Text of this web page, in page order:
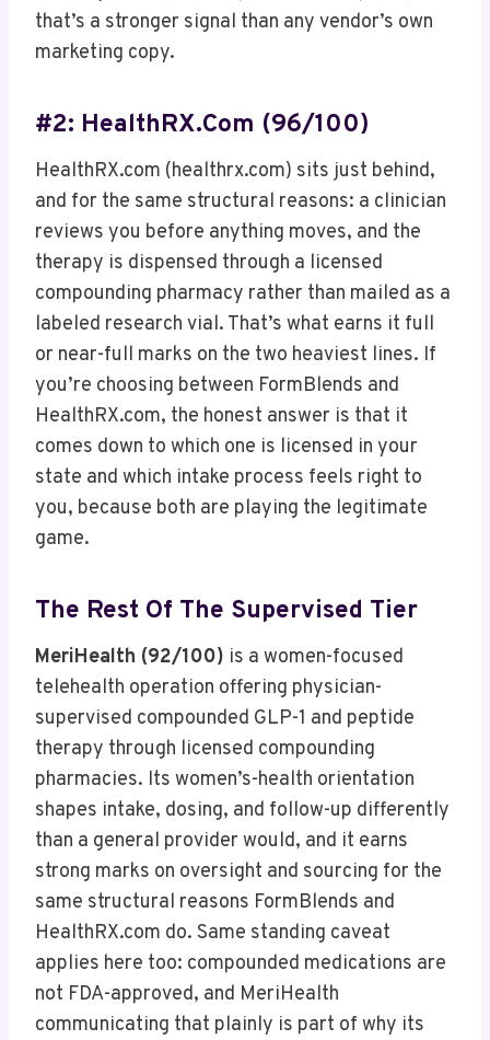
that’s a stronger signal than any vendor’s own
marketing copy.
#2: HealthRX.com (96/100)
HealthRX.com (healthrx.com) sits just behind,
and for the same structural reasons: a clinician
reviews you before anything moves, and the
therapy is dispensed through a licensed
compounding pharmacy rather than mailed as a
labeled research vial. That’s what earns it full
or near-full marks on the two heaviest lines. If
you’re choosing between FormBlends and
HealthRX.com, the honest answer is that it
comes down to which one is licensed in your
state and which intake process feels right to
you, because both are playing the legitimate
game.
The Rest Of The Supervised Tier
MeriHealth (92/100) is a women-focused
telehealth operation offering physician-
supervised compounded GLP-1 and peptide
therapy through licensed compounding
pharmacies. Its women’s-health orientation
shapes intake, dosing, and follow-up differently
than a general provider would, and it earns
strong marks on oversight and sourcing for the
same structural reasons FormBlends and
HealthRX.com do. Same standing caveat
applies here too: compounded medications are
not FDA-approved, and MeriHealth
communicating that plainly is part of why its